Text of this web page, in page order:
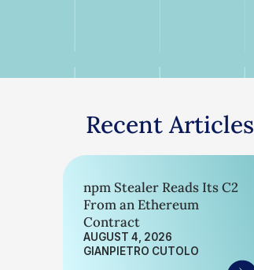
Recent Articles
npm Stealer Reads Its C2
From an Ethereum
Contract
AUGUST 4, 2026
GIANPIETRO CUTOLO